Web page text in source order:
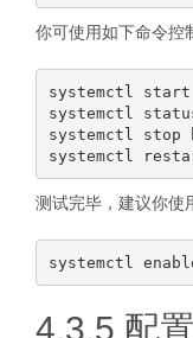
你可使用如下命令控
systemctl
systemctl
systemctl stop
测试完毕，建议你使
4.3.5 配